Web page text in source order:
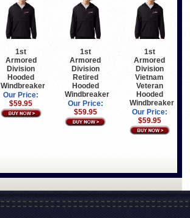
1st
Armored
Division
Hooded
Windbreaker
Our Price:
$59.95
1st
Armored
Division
Retired
Hooded
Windbreaker
Our Price:
$59.95
1st
Armored
Division
Vietnam
Veteran
Hooded
Windbreaker
Our Price:
$59.95